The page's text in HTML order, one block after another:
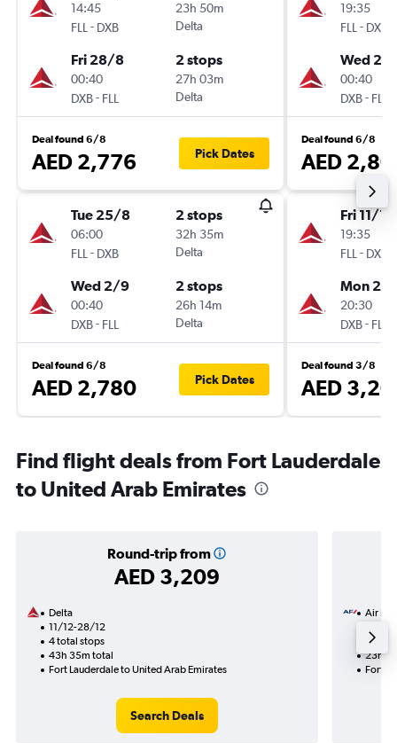
14:45
FLL - DXB
23h 50m
Delta
Fri 28/8
00:40
DXB- FLL
2 stops
27h 03m
Delta
Deal found 6/8
AED 2,776 Pick Dates
Tue 25/8
06:00
FLL - DXB
2 stops
32h 35m
Delta
Wed 2/9
00:40
DXB- FLL
2 stops
26h 14m
Delta
Deal found 6/8
AED 2,780 Pick Dates
19:35
FLL - DXB
Wed 2/
00:40
DXB- FLL
Deal found 6/8
AED
Fri 11/12
19:35
FLL - DXB
Mon
20:30
DXB- FLL
Deal found 3/8
AED
Find flight deals from Fort Lauderdale
to United Arab Emirates
Round-trip from
AED 3,209
Delta
11/12-28/12
4 total stops
43h 35m total
Fort Lauderdale to United Arab Emirates
Search Deals
Air
2
23h
Fort